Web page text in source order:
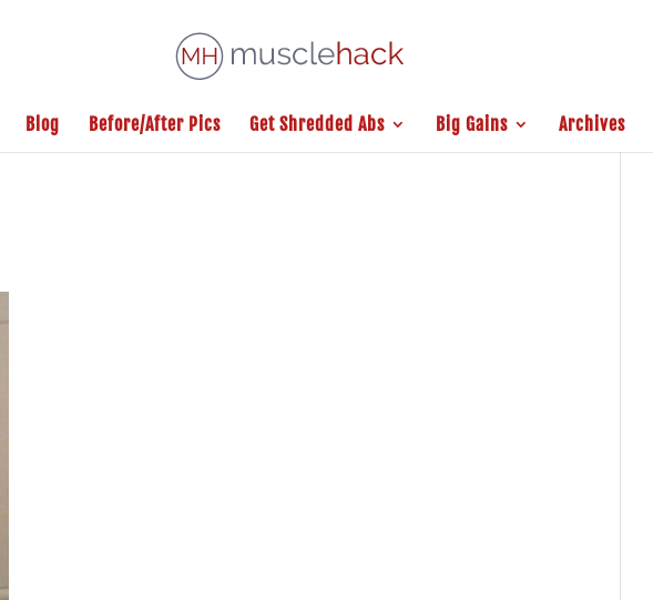
Blog Before/After Pics Get Shredded Abs Big Gains Archives